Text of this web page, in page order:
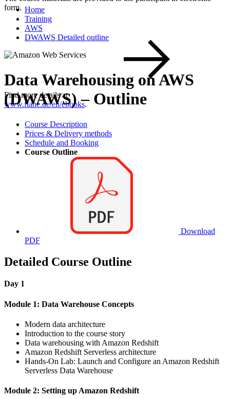
form.
Find more details at
www.flane.de/en/ebooks.
Home
Training
AWS
DWAWS Detailed outline
Data Warehousing on AWS
(DWAWS) – Outline
Course Description
Prices & Delivery methods
Schedule and Booking
Course Outline
Download
PDF
Detailed Course Outline
Day 1
Module 1: Data Warehouse Concepts
Modern data architecture
Introduction to the course story
Data warehousing with Amazon Redshift
Amazon Redshift Serverless architecture
Hands-On Lab: Launch and Configure an Amazon Redshift
Serverless Data Warehouse
Module 2: Setting up Amazon Redshift